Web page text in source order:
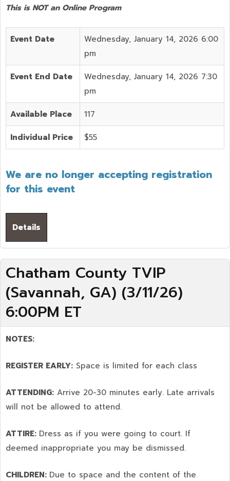
This is NOT an Online Program
Event Date
Wednesday, January 14, 2026 6:00
pm
Event End Date
Wednesday, January 14, 2026 7:30
pm
Available Place 117
Individual Price $55
We are no longer accepting registration
for this event
Details
Chatham County TVIP
(Savannah, GA) (3/11/26)
6:00PM ET
NOTES:
REGISTER EARLY: Space is limited for each class
ATTENDING: Arrive 20-30 minutes early. Late arrivals
will not be allowed to attend.
ATTIRE: Dress as if you were going to court. If
deemed inappropriate you may be dismissed.
CHILDREN: Due to space and the content of the